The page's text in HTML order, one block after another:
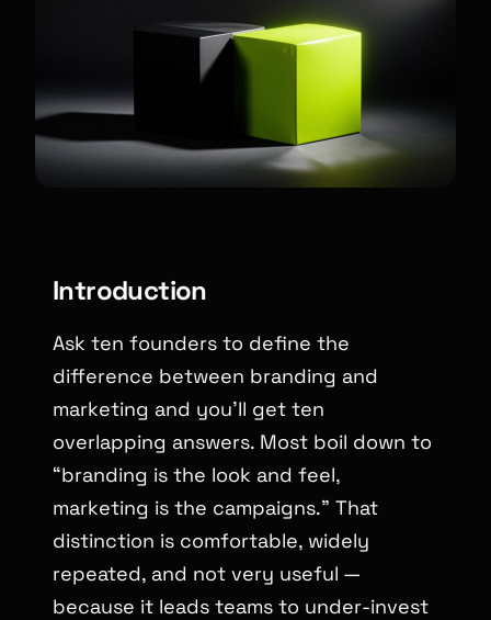
Introduction
Ask ten founders to define the
difference between branding and
marketing and you’ll get ten
overlapping answers. Most boil down to
“branding is the look and feel,
marketing is the campaigns.” That
distinction is comfortable, widely
repeated, and not very useful —
because it leads teams to under-invest